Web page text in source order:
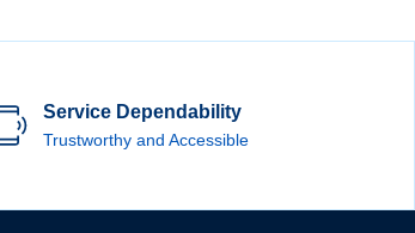
Service Dependability
Trustworthy and Accessible